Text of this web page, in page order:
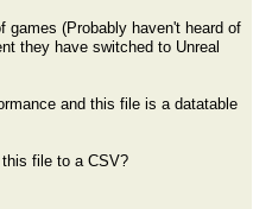
games (Probably haven't heard of
they have switched to Unreal
and this file is a datatable
file to a CSV?